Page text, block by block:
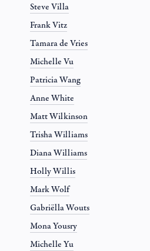
Steve Villa
Frank Vitz
Tamara de Vries
Michelle Vu
Patricia Wang
Anne White
Matt Wilkinson
Trisha Williams
Diana Williams
Holly Willis
Mark Wolf
Gabriëlla Wouts
Mona Yousry
Michelle Yu